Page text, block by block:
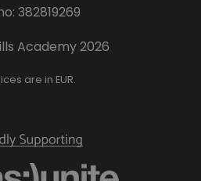
382819269
Academy 2026
are in EUR.